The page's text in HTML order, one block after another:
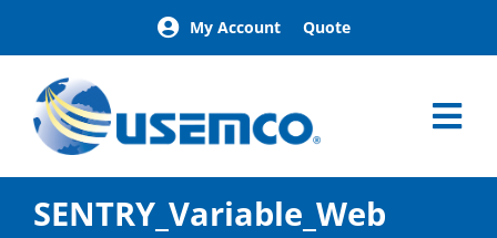
content
My Account Quote
Home
Products
SENTRY_Variable_Web